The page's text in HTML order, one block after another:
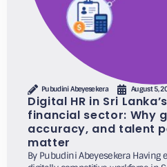
Pubudini Abeyesekera August 5,
Digital HR in Sri
financial sector: Why
accuracy, and talent
matter
By Pubudini Abeyesekera Having